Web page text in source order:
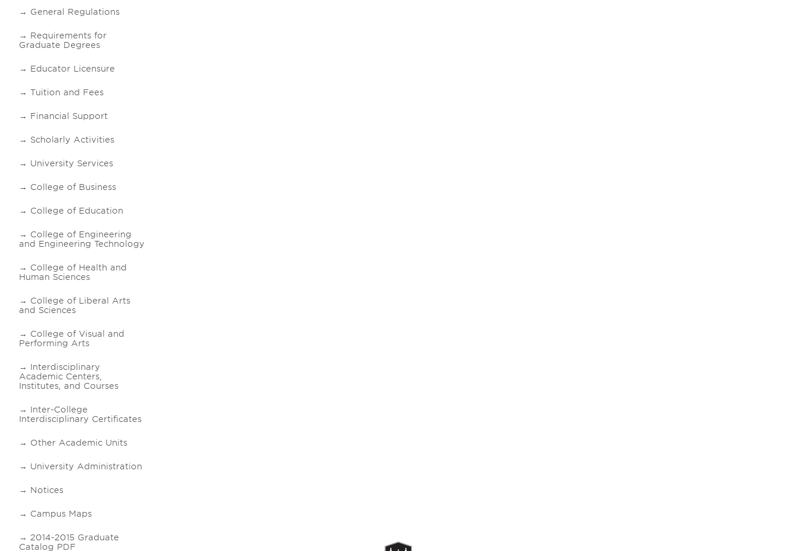
General Regulations
Requirements for
Graduate Degrees
Educator Licensure
Tuition and Fees
Financial Support
Scholarly Activities
University Services
College of Business
College of Education
College of Engineering
and Engineering Technology
College of Health and
Human Sciences
College of Liberal Arts
and Sciences
College of Visual and
Performing Arts
Interdisciplinary
Academic Centers,
Institutes, and Courses
Inter-College
Interdisciplinary Certificates
Other Academic Units
University Administration
Notices
Campus Maps
2014-2015 Graduate
Catalog PDF